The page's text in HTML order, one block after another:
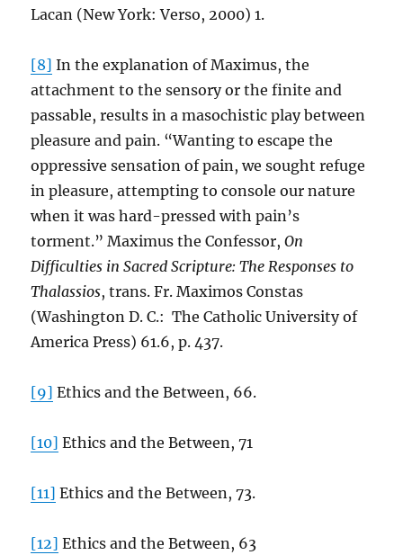
Lacan (New York: Verso, 2000) 1.
[8] In the explanation of Maximus, the
attachment to the sensory or the finite and
passable, results in a masochistic play between
pleasure and pain. “Wanting to escape the
oppressive sensation of pain, we sought refuge
in pleasure, attempting to console our nature
when it was hard-pressed with pain’s
torment.” Maximus the Confessor,On
Difficulties in Sacred Scripture: The Responses to
Thalassios, trans. Fr. Maximos Constas
(Washington D. C.: The Catholic University of
America Press) 61.6, p. 437.
[9] Ethics and the Between, 66.
[10] Ethics and the Between, 71
[11] Ethics and the Between, 73.
[12] Ethics and the Between, 63